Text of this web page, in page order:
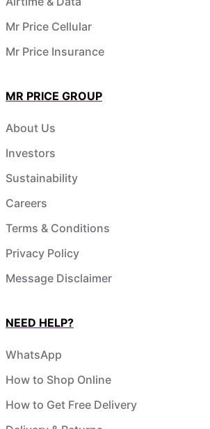
Mr Price Cellular
Mr Price Insurance
MR PRICE GROUP
About Us
Investors
Sustainability
Careers
Terms & Conditions
Privacy Policy
Message Disclaimer
NEED HELP?
WhatsApp
How to Shop Online
How to Get Free Delivery